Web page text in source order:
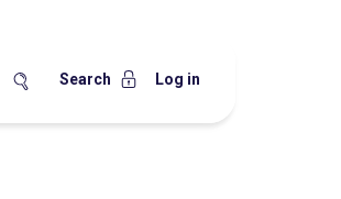
Search Log in